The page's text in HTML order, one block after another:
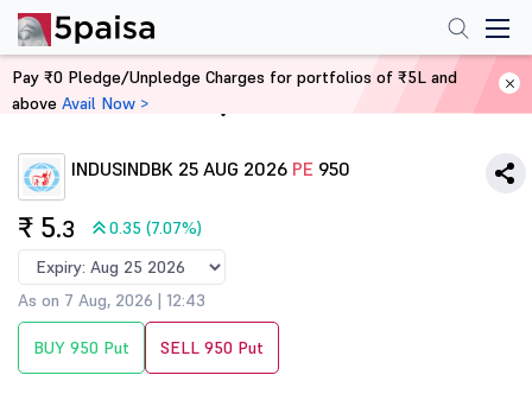
Home Derivatives
INDUSINDBK 25 AUG 2026 PE 950
₹ 5.3 0.35 (7.07%)
As on 7 Aug, 2026 | 12:43
BUY 950 Put SELL 950 Put
Pay ₹0 Pledge/Unpledge Charges for portfolios of ₹5L and
above Avail Now >